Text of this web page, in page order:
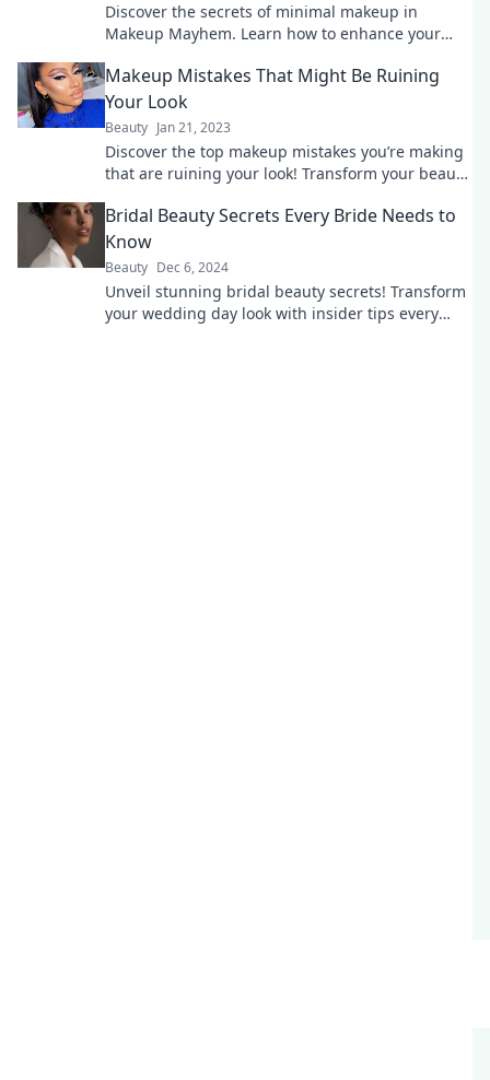
Discover the secrets of minimal makeup in
Makeup Mayhem. Learn how to enhance your
results!
Makeup Mistakes That Might Be Ruining
Your Look
Beauty Jan 21, 2023
Discover the top makeup mistakes you’re making
that are ruining your look! Transform your beauty
Bridal Beauty Secrets Every Bride Needs to
Know
Beauty Dec 6, 2024
Unveil stunning bridal beauty secrets! Transform
your wedding day look with insider tips every